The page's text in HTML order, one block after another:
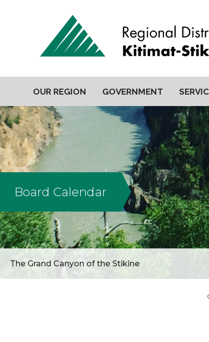
OUR REGION GOVERNMENT
Board Calendar
The Grand Canyon of the Stikine